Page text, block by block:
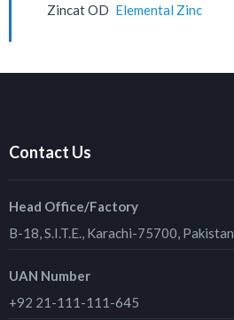
Zincat OD Elemental Zinc
Contact Us
Head Office/Factory
B-18, S.I.T.E., Karachi-75700, Pakistan
UAN Number
+92 21-111-111-645